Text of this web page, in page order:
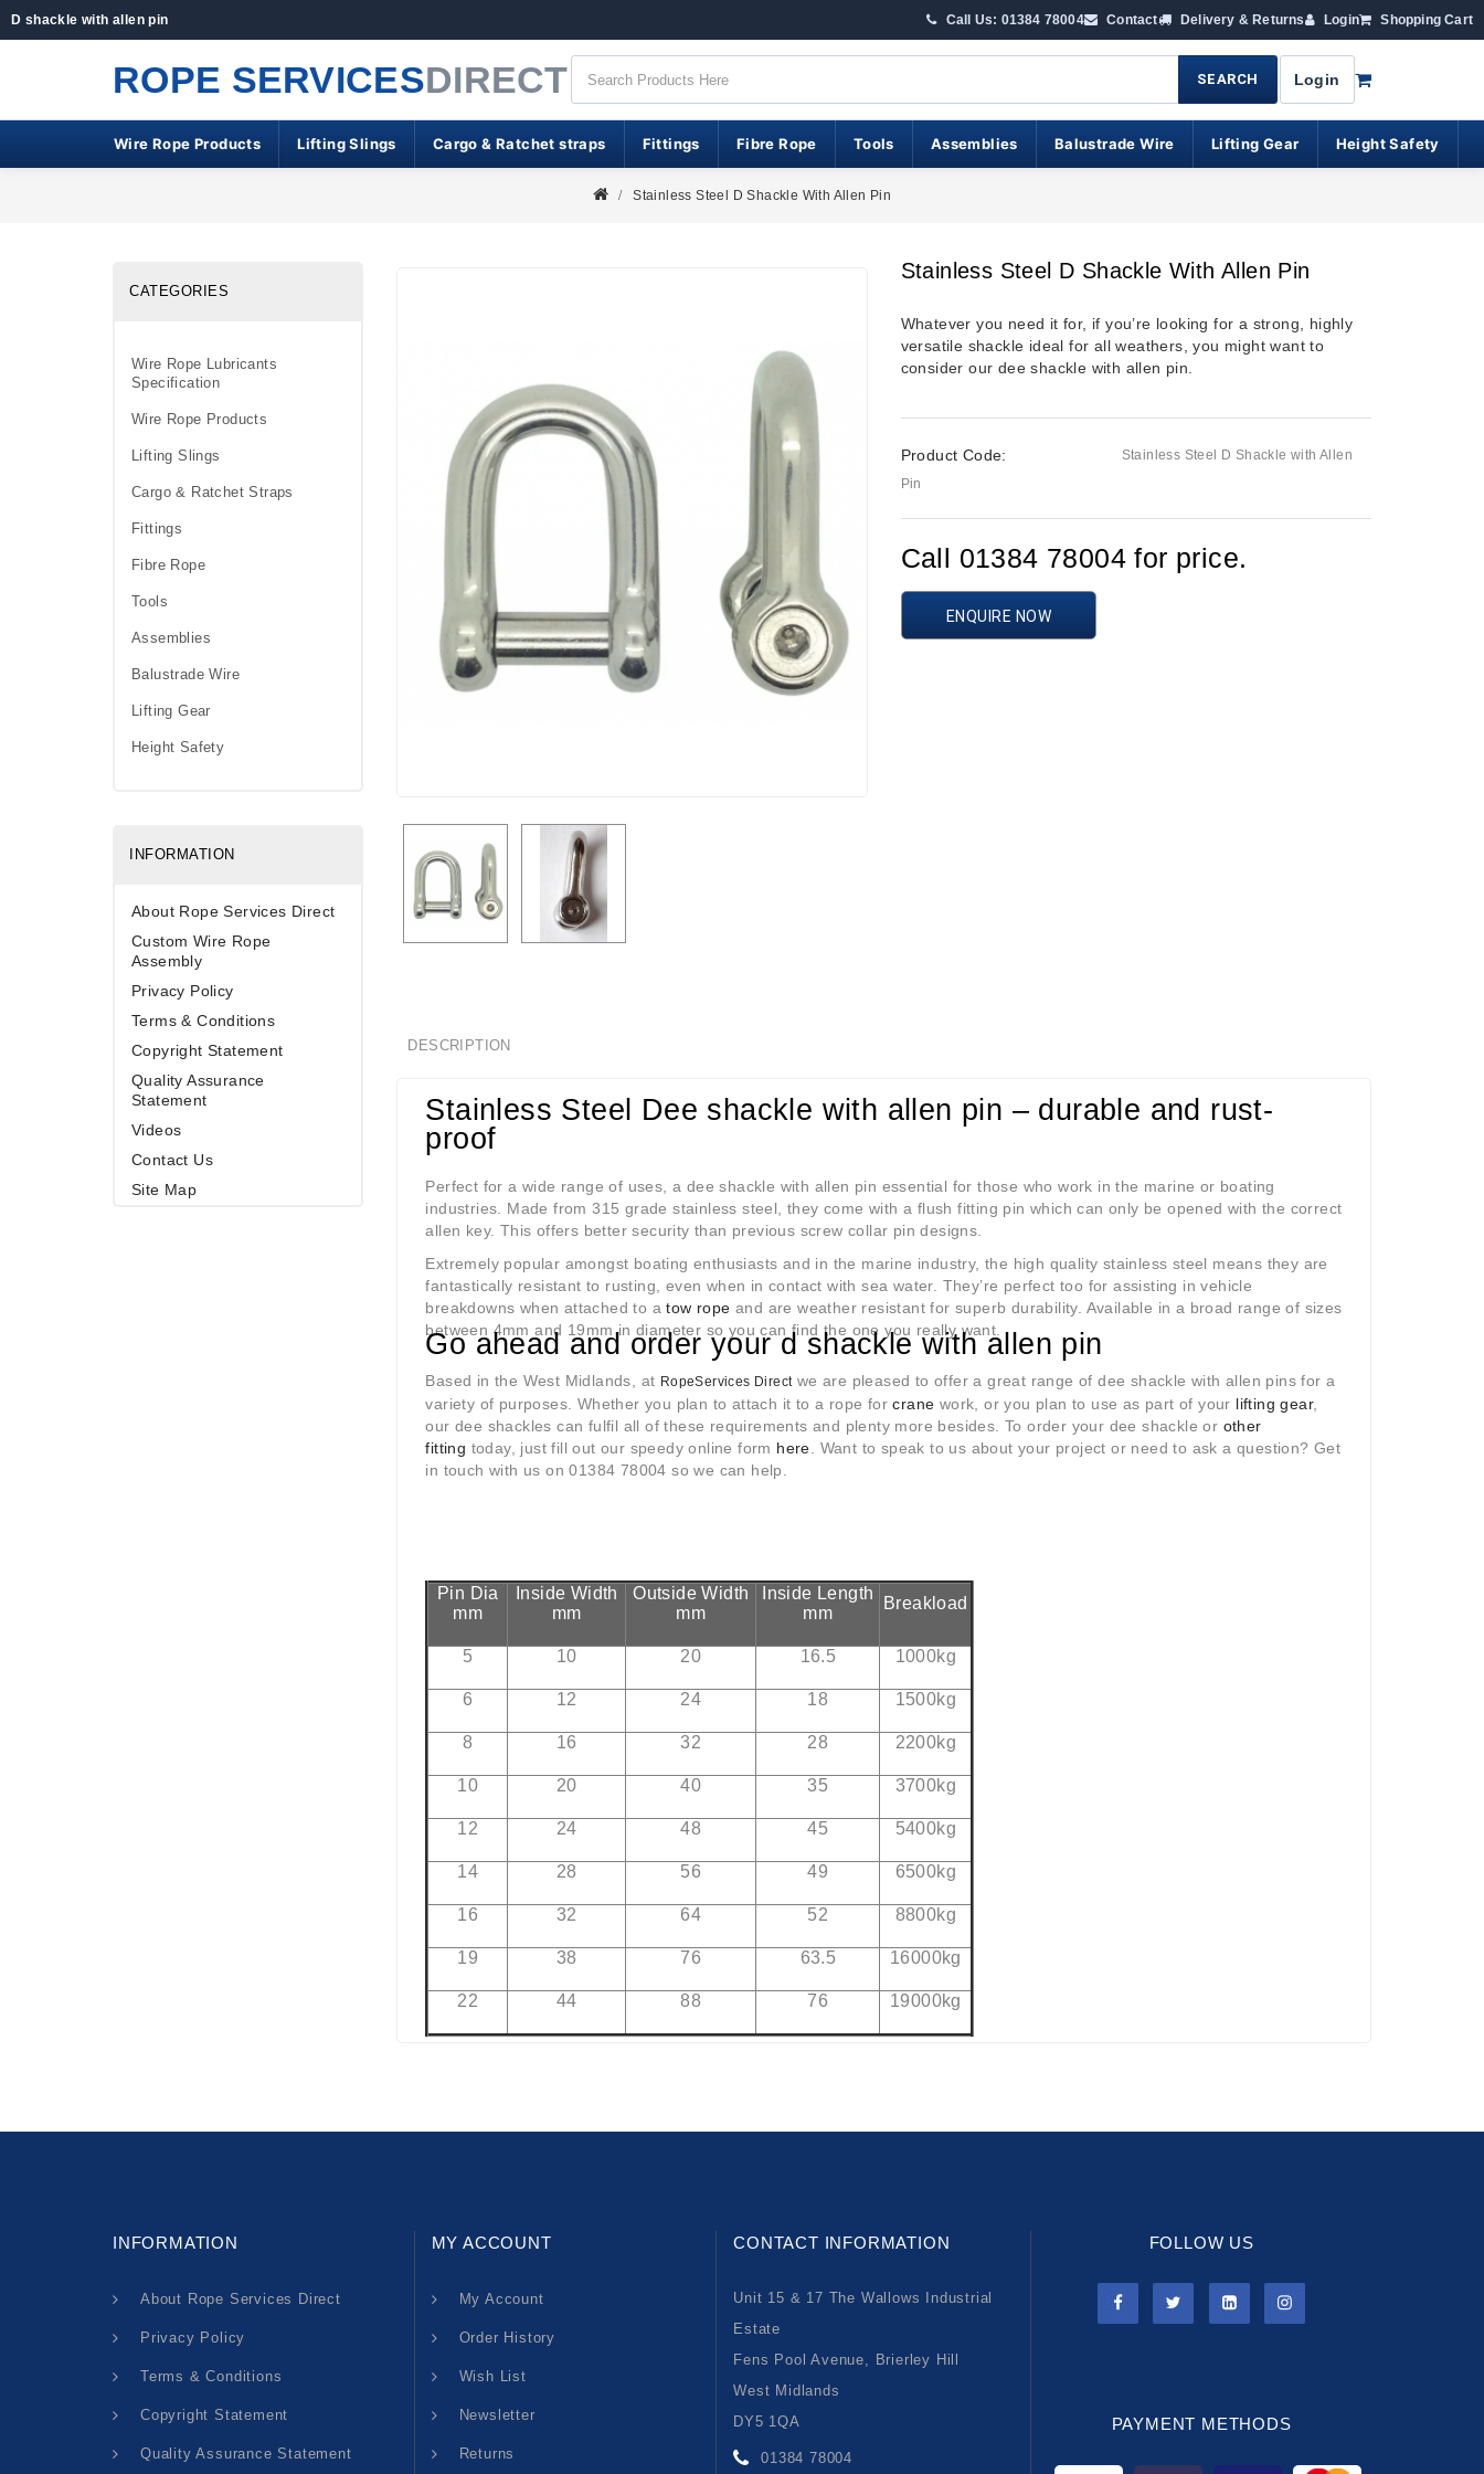
D shackle with allen pin Call Us: 01384 78004 Contact Delivery & Returns Login Shopping Cart
ROPE SERVICESDIRECT SEARCH Login
Wire Rope Products Lifting Slings Cargo & Ratchet straps Fittings Fibre Rope Tools Assemblies Balustrade Wire Lifting Gear Height Safety
Stainless Steel D Shackle With Allen Pin
CATEGORIES
Wire Rope Lubricants
Specification
Wire Rope Products
Lifting Slings
Cargo & Ratchet Straps
Fittings
Fibre Rope
Tools
Assemblies
Balustrade Wire
Lifting Gear
Height Safety
INFORMATION
About Rope Services Direct
Custom Wire Rope
Assembly
Privacy Policy
Terms & Conditions
Copyright Statement
Quality Assurance
Statement
Videos
Contact Us
Site Map
Stainless Steel D Shackle With Allen Pin
Whatever you need it for, if you’re looking for a strong, highly
versatile shackle ideal for all weathers, you might want to
consider our dee shackle with allen pin.
Product Code:
Stainless Steel D Shackle with Allen
Pin
Call 01384 78004 for price.
ENQUIRE NOW
DESCRIPTION
Stainless Steel Dee shackle with allen pin – durable and rust-
proof
Perfect for a wide range of uses, a dee shackle with allen pin essential for those who work in the marine or boating
industries. Made from 315 grade stainless steel, they come with a flush fitting pin which can only be opened with the correct
allen key. This offers better security than previous screw collar pin designs.
Extremely popular amongst boating enthusiasts and in the marine industry, the high quality stainless steel means they are
fantastically resistant to rusting, even when in contact with sea water. They’re perfect too for assisting in vehicle
breakdowns when attached to atow rope and are weather resistant for superb durability. Available in a broad range of sizes
between 4mm and 19mm in diameter so you can find the one you really want.
Go ahead and order your d shackle with allen pin
Based in the West Midlands, at RopeServices Direct we are pleased to offer a great range of dee shackle with allen pins for a
variety of purposes. Whether you plan to attach it to a rope forcrane work, or you plan to use as part of your lifting gear,
our dee shackles can fulfil all of these requirements and plenty more besides. To order your dee shackle or other
fitting today, just fill out our speedy online form here . Want to speak to us about your project or need to ask a question? Get
in touch with us on 01384 78004 so we can help.
Pin Dia
mm
Inside Width
mm
Outside Width
mm
Inside Length
mm
Breakload
5 10 20 16.5 1000kg
6 12 24 18 1500kg
8 16 32 28 2200kg
10 20 40 35 3700kg
12 24 48 45 5400kg
14 28 56 49 6500kg
16 32 64 52 8800kg
19 38 76 63.5 16000kg
22 44 88 76 19000kg
INFORMATION
About Rope Services Direct
Privacy Policy
Terms & Conditions
Copyright Statement
Quality Assurance Statement
MY ACCOUNT
My Account
Order History
Wish List
Newsletter
Returns
CONTACT INFORMATION
Unit 15 & 17 The Wallows Industrial
Estate
Fens Pool Avenue, Brierley Hill
West Midlands
DY5 1QA
01384 78004
FOLLOW US
PAYMENT METHODS